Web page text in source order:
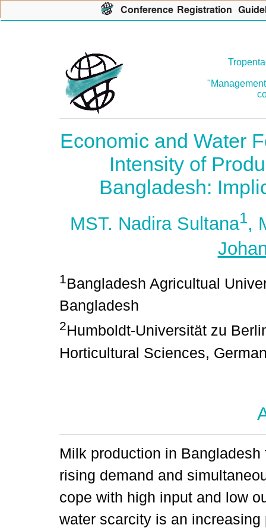
Economic and Water
Intensity of
Bangladesh:
MST. Nadira Sultana1,
1Bangladesh Agricultual
Bangladesh
2Humboldt-Universität zu
Horticultural Sciences,
Milk production in
rising demand and
cope with high input and low
water scarcity is an
Conference Registration G